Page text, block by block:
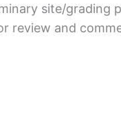
site/grading
review and